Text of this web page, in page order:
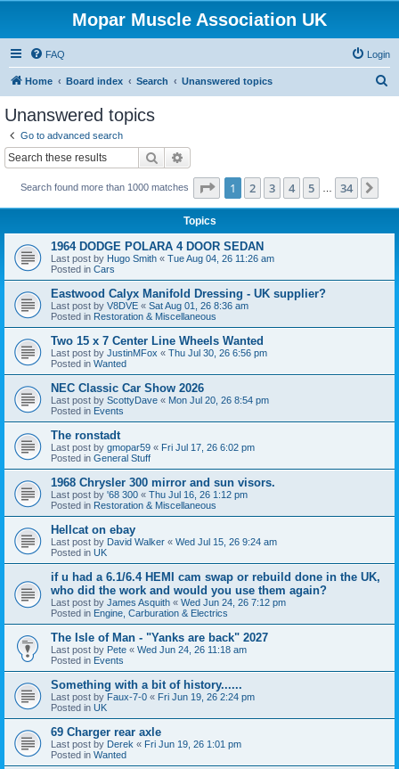
Mopar Muscle Association UK
FAQ Login
Home Board index Search Unanswered topics
Unanswered topics
Go to advanced search
Search
Search found more than 1000 matches Page 1of 34
1 2 3 4 5 34
Topics
1964 DODGE POLARA 4 DOOR SEDAN
Last post by Hugo Smith « Tue Aug 04, 26 11:26 am
Posted in Cars
Eastwood Calyx Manifold Dressing - UK supplier?
Last post by V8DVE « Sat Aug 01, 26 8:36 am
Posted in Restoration & Miscellaneous
Two 15 x 7 Center Line Wheels Wanted
Last post by JustinMFox « Thu Jul 30, 26 6:56 pm
Posted in Wanted
NEC Classic Car Show 2026
Last post by ScottyDave « Mon Jul 20, 26 8:54 pm
Posted in Events
The ronstadt
Last post by gmopar59 « Fri Jul 17, 26 6:02 pm
Posted in General Stuff
1968 Chrysler 300 mirror and sun visors.
Last post by '68 300 « Thu Jul 16, 26 1:12 pm
Posted in Restoration & Miscellaneous
Hellcat on ebay
Last post by David Walker « Wed Jul 15, 26 9:24 am
Posted in UK
if u had a 6.1/6.4 HEMI cam swap or rebuild done in the UK,
who did the work and would you use them again?
Last post by James Asquith « Wed Jun 24, 26 7:12 pm
Posted in Engine, Carburation & Electrics
The Isle of Man - "Yanks are back" 2027
Last post by Pete « Wed Jun 24, 26 11:18 am
Posted in Events
Something with a bit of history......
Last post by Faux-7-0 « Fri Jun 19, 26 2:24 pm
Posted in UK
69 Charger rear axle
Last post by Derek « Fri Jun 19, 26 1:01 pm
Posted in Wanted